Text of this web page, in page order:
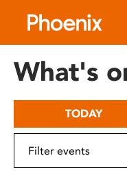
includes
What's
TODAY